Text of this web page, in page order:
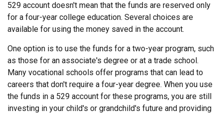
529 account doesn't mean that the funds are reserved only
for a four-year college education. Several choices are
available for using the money saved in the account.
One option is to use the funds for a two-year program, such
as those for an associate's degree or at a trade school.
Many vocational schools offer programs that can lead to
careers that don't require a four-year degree. When you use
the funds in a 529 account for these programs, you are still
investing in your child's or grandchild's future and providing